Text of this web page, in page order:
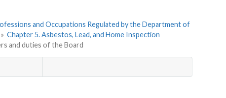
and Occupations Regulated by the Department of
» Chapter 5. Asbestos, Lead, and Home Inspection
and duties of the Board